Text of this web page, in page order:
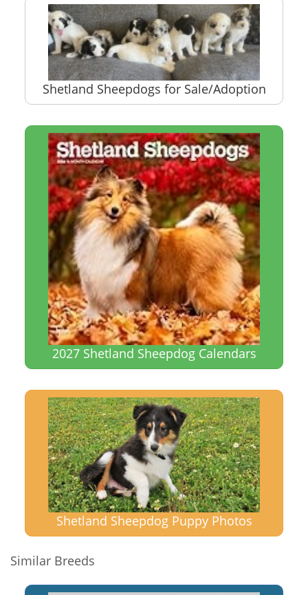
Shetland Sheepdogs for Sale/Adoption
2027 Shetland Sheepdog Calendars
Shetland Sheepdog Puppy Photos
Similar Breeds